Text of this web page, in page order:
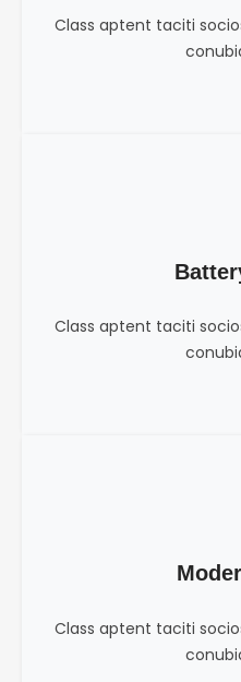
Class aptent taciti
Class aptent taciti
Class aptent taciti